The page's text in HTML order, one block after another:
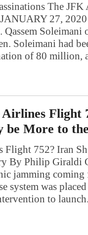
The JFK
27,
Soleimani
Soleimani had
of 80 million,
Flight
be More to
Flight 752? Iran
By Philip Giraldi
jamming
system was
to